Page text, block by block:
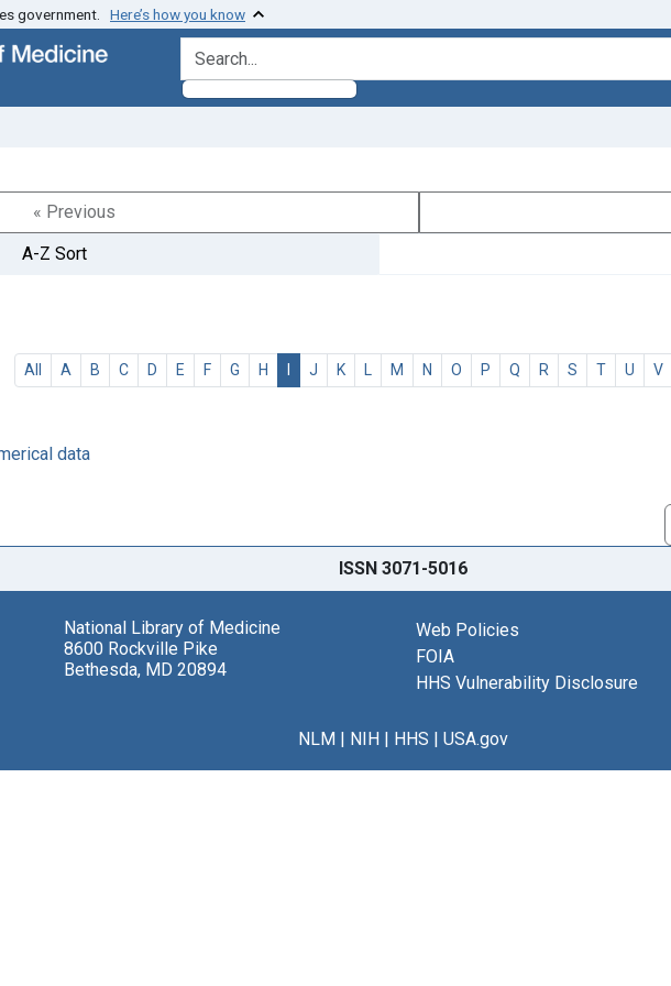
government. Here’s how you know
search for
« Previous
A-Z Sort
All A B C D E F G H I J K L M N O P Q R S T U V
data
ISSN 3071-5016
National Library of Medicine
8600 Rockville Pike
Bethesda, MD 20894
Web Policies
FOIA
HHS Vulnerability Disclosure
NLM| NIH| HHS | USA.gov